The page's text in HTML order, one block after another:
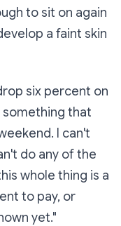
to sit on again
a faint skin
six percent on
something that
I can't
do any of the
whole thing is a
to pay, or
yet."